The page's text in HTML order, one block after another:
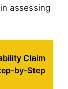
assessing
Claim
by-Step